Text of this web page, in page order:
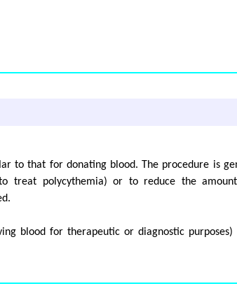
to that for donating blood. The procedure is
treat polycythemia) or to reduce the
blood for therapeutic or diagnostic